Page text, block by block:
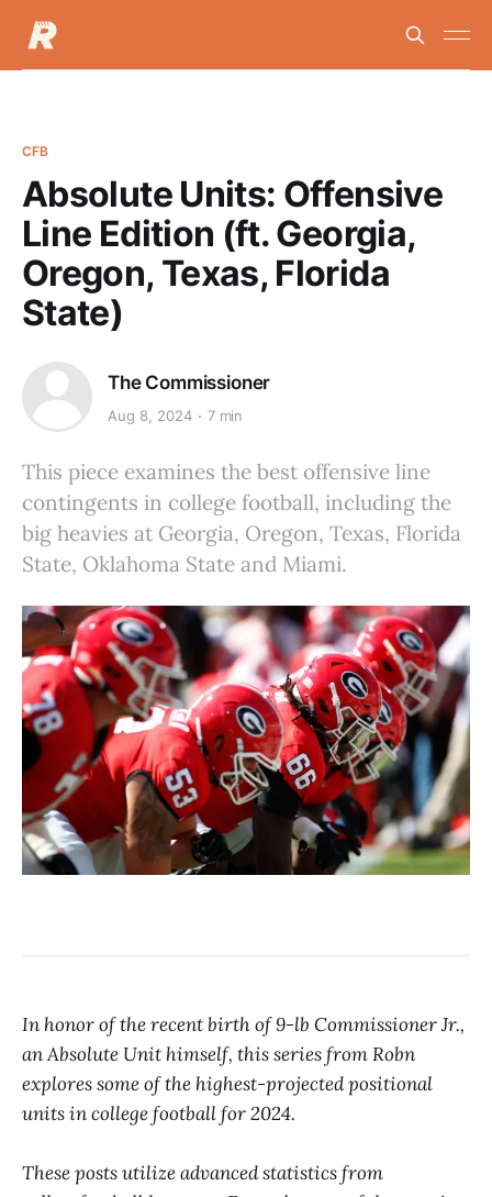
CFB
Absolute Units: Offensive
Line Edition (ft. Georgia,
Oregon, Texas, Florida
State)
The Commissioner
Aug 8, 2024 7 min
This piece examines the best offensive line
contingents in college football, including the
big heavies at Georgia, Oregon, Texas, Florida
State, Oklahoma State and Miami.
In honor of the recent birth of 9-lb Commissioner Jr.,
an Absolute Unit himself, this series from Robn
explores some of the highest-projected positional
units in college football for 2024.
These posts utilize advanced statistics from